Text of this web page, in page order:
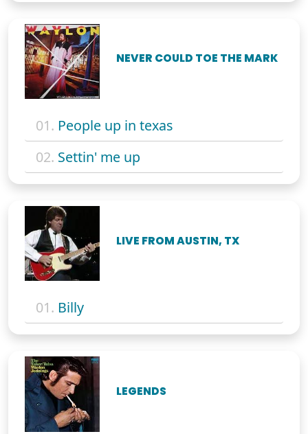
NEVER COULD TOE THE MARK
01. People up in texas
02. Settin' me up
LIVE FROM AUSTIN, TX
01. Billy
LEGENDS